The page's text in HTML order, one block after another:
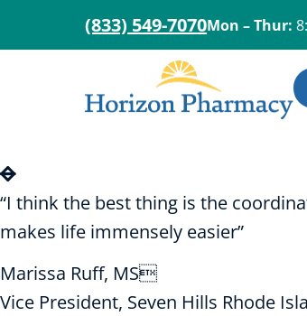
(833) 549-7070Mon – Thur:
“I think the best thing is the
makes life immensely easier”
Marissa Ruff, MS
Vice President, Seven Hills Rhode